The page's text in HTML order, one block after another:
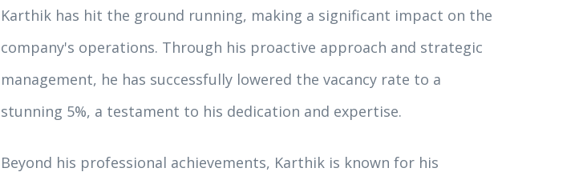
Karthik has hit the ground running, making a significant impact on the
company's operations. Through his proactive approach and strategic
management, he has successfully lowered the vacancy rate to a
stunning 5%, a testament to his dedication and expertise.
Beyond his professional achievements, Karthik is known for his